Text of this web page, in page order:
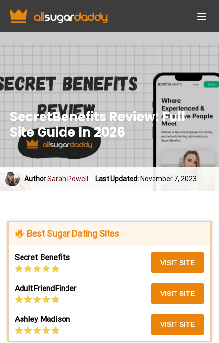
SecretBenefits Review: Full
Site Guide In 2026
AuthorSarah Powell Last Updated:November 7, 2023
Best Sugar Dating Sites
Secret Benefits
VISIT SITE
AdultFriendFinder
VISIT SITE
Ashley Madison
VISIT SITE